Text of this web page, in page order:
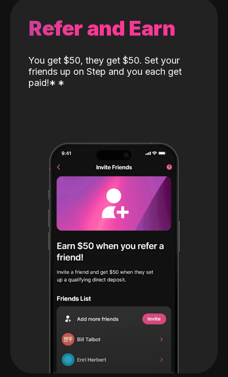
Refer and Earn
You get $50, they get $50. Set your
friends up on Step and you each get
paid!* *